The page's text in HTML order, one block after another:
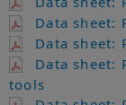
Data sheet:
Data sheet:
Data sheet:
tools